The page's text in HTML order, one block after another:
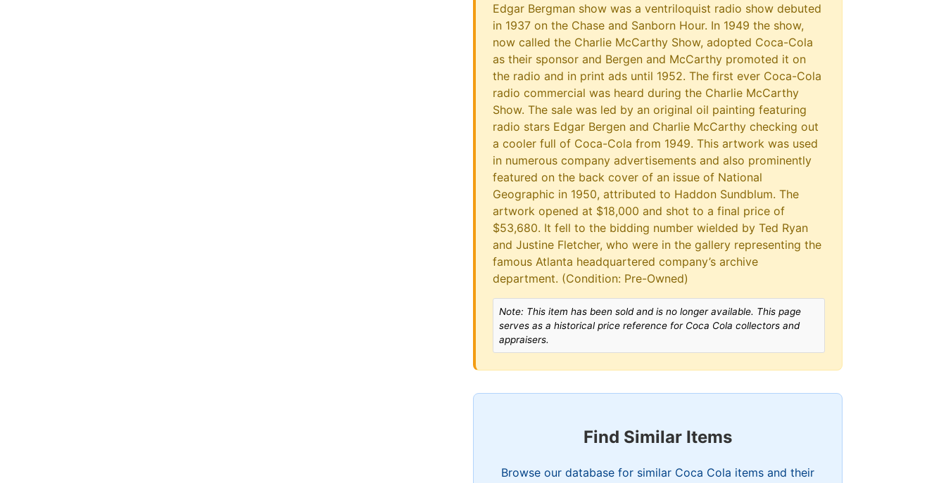
Edgar Bergman show was a ventriloquist radio show debuted
in 1937 on the Chase and Sanborn Hour. In 1949 the show,
now called the Charlie McCarthy Show, adopted Coca-Cola
as their sponsor and Bergen and McCarthy promoted it on
the radio and in print ads until 1952. The first ever Coca-Cola
radio commercial was heard during the Charlie McCarthy
Show. The sale was led by an original oil painting featuring
radio stars Edgar Bergen and Charlie McCarthy checking out
a cooler full of Coca-Cola from 1949. This artwork was used
in numerous company advertisements and also prominently
featured on the back cover of an issue of National
Geographic in 1950, attributed to Haddon Sundblum. The
artwork opened at $18,000 and shot to a final price of
$53,680. It fell to the bidding number wielded by Ted Ryan
and Justine Fletcher, who were in the gallery representing the
famous Atlanta headquartered company’s archive
department. (Condition: Pre-Owned)
Note: This item has been sold and is no longer available. This page
serves as a historical price reference for Coca Cola collectors and
appraisers.
Find Similar Items
Browse our database for similar Coca Cola items and their